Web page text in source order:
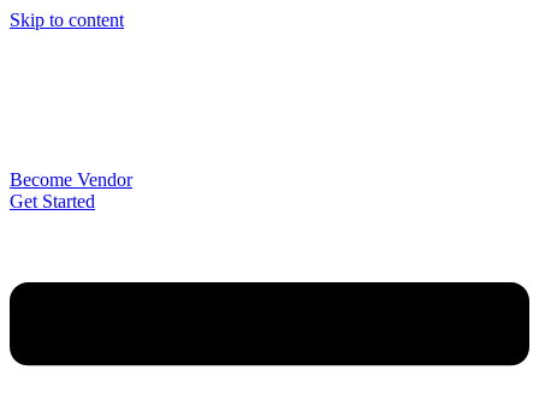
Skip to content
Become Vendor
Get Started